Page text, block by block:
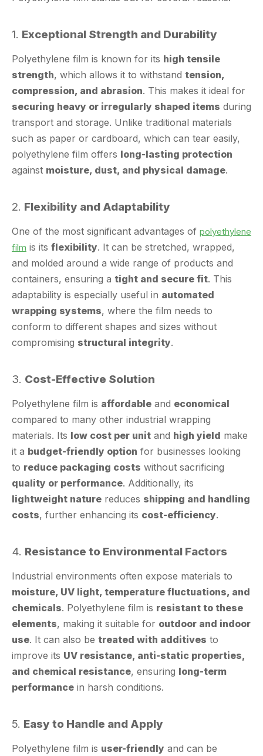
Exceptional Strength and Durability
Polyethylene film is known for its high tensile
compression, and abrasion. This makes it ideal for
securing heavy or irregularly shaped itemsduring
transport and storage. Unlike traditional materials
such as paper or cardboard, which can tear easily,
polyethylene film offerslong-lasting protection
against moisture, dust, and physical damage.
2. Flexibility and Adaptability
One of the most significant advantages of
and molded around a wide range of products and
containers, ensuring atight and secure fit. This
adaptability is especially useful in automated
wrapping systems, where the film needs to
conform to different shapes and sizes without
compromisingstructural integrity
Cost-Effective Solution
Polyethylene film isaffordableand
materials. Its low cost per unitand high yieldmake
it abudget-friendly optionfor businesses looking
toreduce packaging costswithout sacrificing
quality or performance. Additionally, its
lightweight naturereduces shipping and handling
costs, further enhancing itscost-efficiency
Resistance to Environmental Factors
Industrial environments often expose materials to
chemicals. Polyethylene film isresistant to these
elements, making it suitable for outdoor and indoor
use. It can also be treated with additivesto
improve its UV resistance, anti-static properties,
and chemical resistance, ensuringlong-term
performancein harsh conditions.
5.
Polyethylene film isuser-friendly
Itssmooth surface andlow frictionmake it easy to